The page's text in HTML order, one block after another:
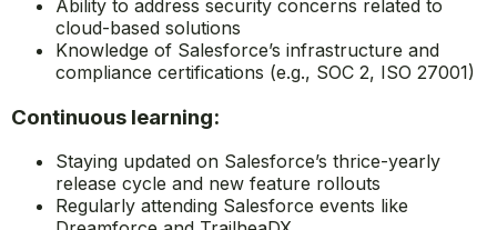
Ability to address security concerns related to
cloud-based solutions
Knowledge of Salesforce’s infrastructure and
compliance certifications (e.g., SOC 2, ISO 27001)
Continuous learning:
Staying updated on Salesforce’s thrice-yearly
release cycle and new feature rollouts
Regularly attending Salesforce events like